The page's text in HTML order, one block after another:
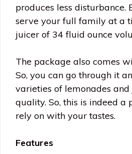
produces less disturbance.
serve your full family at a
juicer of 34 fluid ounce
The package also comes
So, you can go through it
varieties of lemonades
quality. So, this is indeed a
rely on with your tastes.
Features